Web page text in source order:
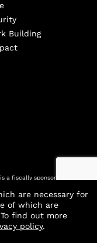
Building
a fiscally sponsored
experts using
ahead of the
are necessary for
of which are
find out more
policy.